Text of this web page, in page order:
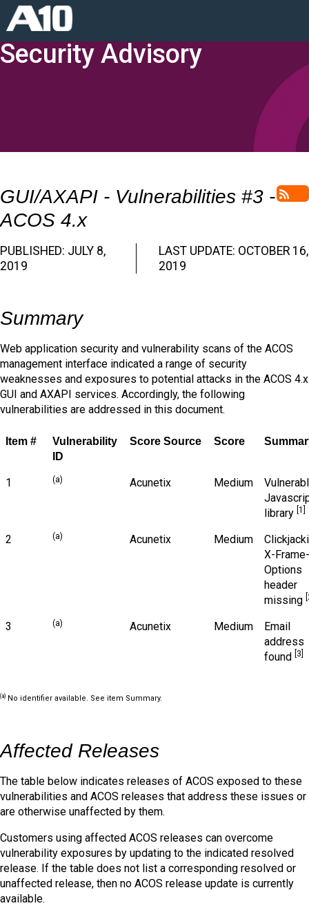
Security Advisory
GUI/AXAPI - Vulnerabilities #3 -
ACOS 4.x
PUBLISHED: JULY 8,
2019
LAST UPDATE: OCTOBER 16,
2019
Summary
Web application security and vulnerability scans of the ACOS
management interface indicated a range of security
weaknesses and exposures to potential attacks in the ACOS 4.x
GUI and AXAPI services. Accordingly, the following
vulnerabilities are addressed in this document.
Item #
Vulnerability
ID
Score Source Score
1 (a) Acunetix Medium
library [1]
2 (a) Acunetix Medium
X-Frame-
Options
header
missing
3 (a) Acunetix Medium
Email
address
found [3]
(a) No identifier available. See item Summary.
Affected Releases
The table below indicates releases of ACOS exposed to these
vulnerabilities and ACOS releases that address these issues or
are otherwise unaffected by them.
Customers using affected ACOS releases can overcome
vulnerability exposures by updating to the indicated resolved
release. If the table does not list a corresponding resolved or
unaffected release, then no ACOS release update is currently
available.